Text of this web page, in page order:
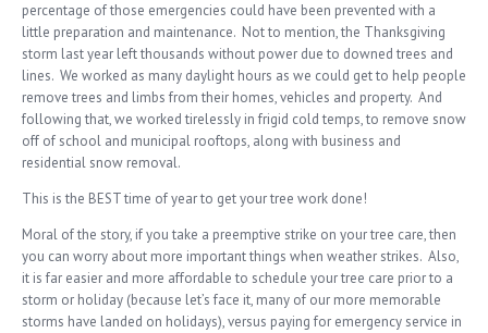
percentage of those emergencies could have been prevented with a
little preparation and maintenance. Not to mention, the Thanksgiving
storm last year left thousands without power due to downed trees and
lines. We worked as many daylight hours as we could get to help people
remove trees and limbs from their homes, vehicles and property. And
following that, we worked tirelessly in frigid cold temps, to remove snow
off of school and municipal rooftops, along with business and
residential snow removal.
This is the BEST time of year to get your tree work done!
Moral of the story, if you take a preemptive strike on your tree care, then
you can worry about more important things when weather strikes. Also,
it is far easier and more affordable to schedule your tree care prior to a
storm or holiday (because let’s face it, many of our more memorable
storms have landed on holidays), versus paying for emergency service in